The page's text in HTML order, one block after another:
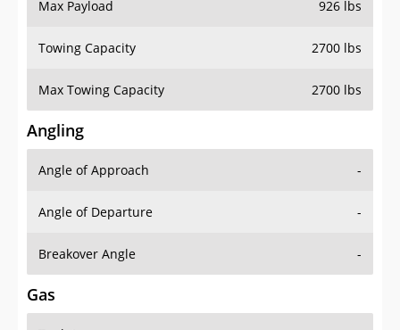
Max Payload 926 lbs
Towing Capacity 2700 lbs
Max Towing Capacity 2700 lbs
Angling
Angle of Approach -
Angle of Departure -
Breakover Angle -
Gas